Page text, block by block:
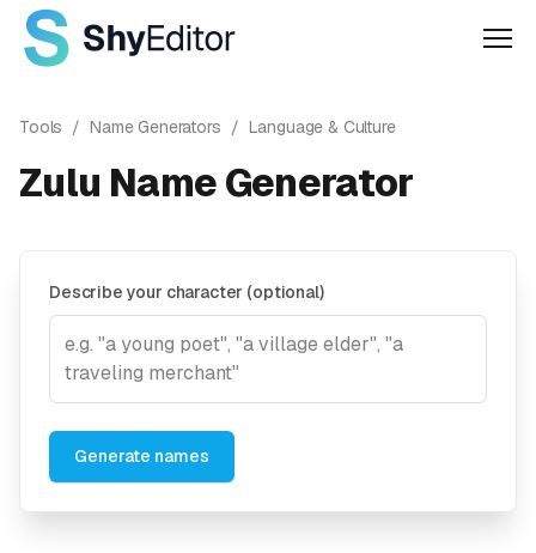
Tools / Name Generators / Language & Culture
Zulu Name Generator
Describe your character (optional)
Generate names